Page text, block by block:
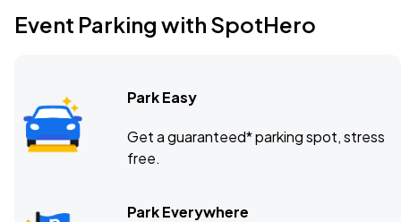
Event Parking with SpotHero
Park Easy
Get a guaranteed* parking spot, stress
free.
Park Everywhere